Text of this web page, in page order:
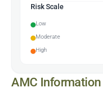
Risk Scale
Low
Moderate
High
AMC Information